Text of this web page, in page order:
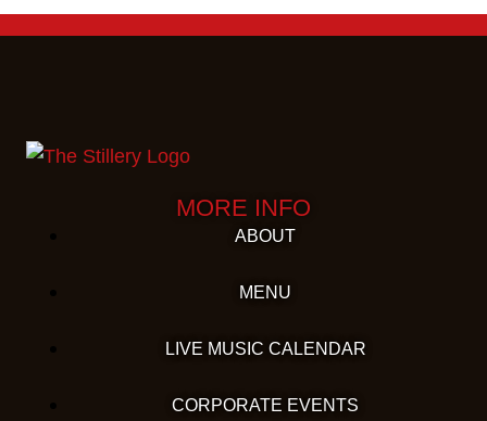
MORE INFO
ABOUT
MENU
LIVE MUSIC CALENDAR
CORPORATE EVENTS